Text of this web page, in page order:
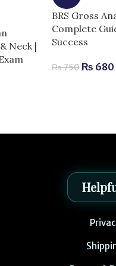
Neck |
BRS Gross
Complete
Success
₨750 ₨ 680